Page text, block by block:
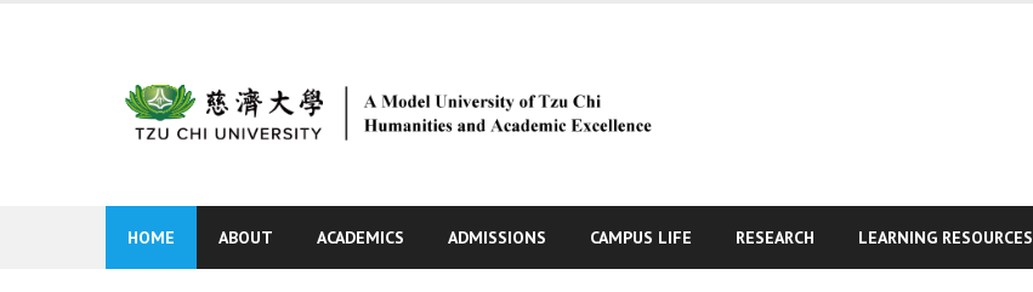
HOME ABOUT ACADEMICS ADMISSIONS CAMPUS LIFE RESEARCH LEARNING RESOURCES